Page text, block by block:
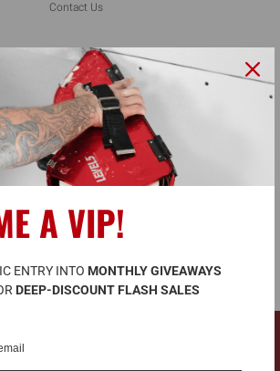
Contact Us
FOLLOW US
ALSO AVAILABLE ON
Blvd. Kansas City, KS, United States 66103
A VIP!
ENTRY INTO MONTHLY GIVEAWAYS
DEEP-DISCOUNT FLASH SALES